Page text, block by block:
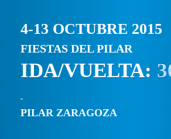
4-13 OCTUBRE 2015
FIESTAS DEL PILAR
IDA/VUELTA:
PILAR ZARAGOZA